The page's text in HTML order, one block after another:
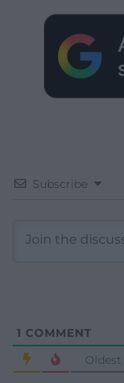
Subscribe
1 COMMENT
Oldest